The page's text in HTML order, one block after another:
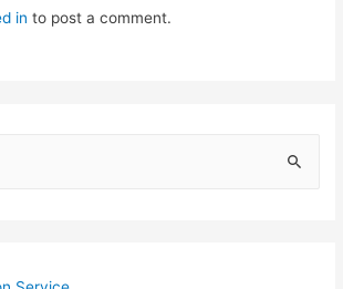
in to post a comment.